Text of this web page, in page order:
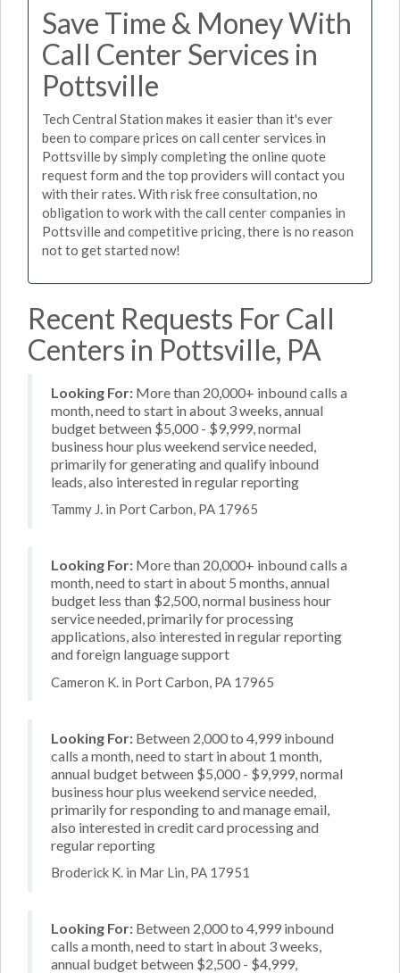
Save Time & Money With
Call Center Services in
Pottsville
Tech Central Station makes it easier than it's ever
been to compare prices on call center services in
Pottsville by simply completing the online quote
request form and the top providers will contact you
with their rates. With risk free consultation, no
obligation to work with the call center companies in
Pottsville and competitive pricing, there is no reason
not to get started now!
Recent Requests For Call
Centers in Pottsville, PA
Looking For: More than 20,000+ inbound calls a
month, need to start in about 3 weeks, annual
budget between $5,000 - $9,999, normal
business hour plus weekend service needed,
primarily for generating and qualify inbound
leads, also interested in regular reporting
Tammy J. in Port Carbon, PA 17965
Looking For: More than 20,000+ inbound calls a
month, need to start in about 5 months, annual
budget less than $2,500, normal business hour
service needed, primarily for processing
applications, also interested in regular reporting
and foreign language support
Cameron K. in Port Carbon, PA 17965
Looking For: Between 2,000 to 4,999 inbound
calls a month, need to start in about 1 month,
annual budget between $5,000 - $9,999, normal
business hour plus weekend service needed,
primarily for responding to and manage email,
also interested in credit card processing and
regular reporting
Broderick K. in Mar Lin, PA 17951
Looking For: Between 2,000 to 4,999 inbound
calls a month, need to start in about 3 weeks,
annual budget between $2,500 - $4,999,